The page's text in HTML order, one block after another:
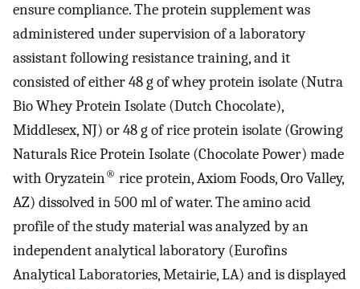
ensure compliance. The protein supplement was
administered under supervision of a laboratory
assistant following resistance training, and it
consisted of either 48 g of whey protein isolate (Nutra
Bio Whey Protein Isolate (Dutch Chocolate),
Middlesex, NJ) or 48 g of rice protein isolate (Growing
Naturals Rice Protein Isolate (Chocolate Power) made
with Oryzatein® rice protein, Axiom Foods, Oro Valley,
AZ) dissolved in 500 ml of water. The amino acid
profile of the study material was analyzed by an
independent analytical laboratory (Eurofins
Analytical Laboratories, Metairie, LA) and is displayed